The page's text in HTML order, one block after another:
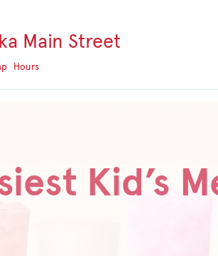
Main Street
Hours
Kid’s